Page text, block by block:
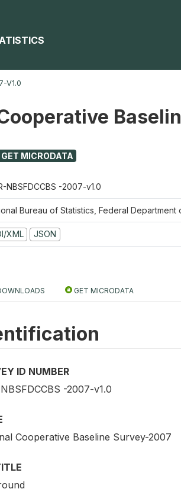
V1.0
MICRODATA
NBSFDCCBS -2007-v1.0
Bureau of Statistics, Federal
XML JSON
GET MICRODATA
ID NUMBER
-2007-v1.0
Cooperative Baseline Survey-2007